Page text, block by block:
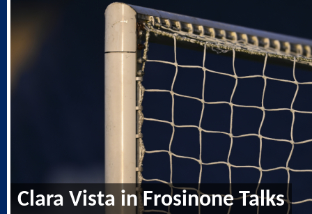
Clara Vista in Frosinone Talks